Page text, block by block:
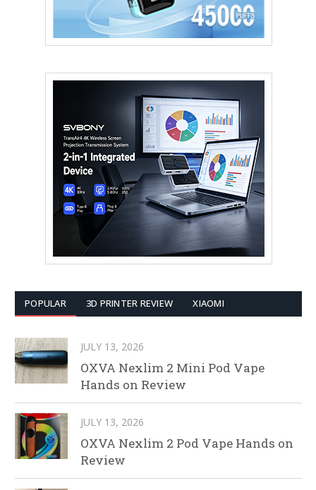
POPULAR 3D PRINTER REVIEW XIAOMI
JULY 13, 2026
OXVA Nexlim 2 Mini Pod Vape
Hands on Review
JULY 13, 2026
OXVA Nexlim 2 Pod Vape Hands on
Review